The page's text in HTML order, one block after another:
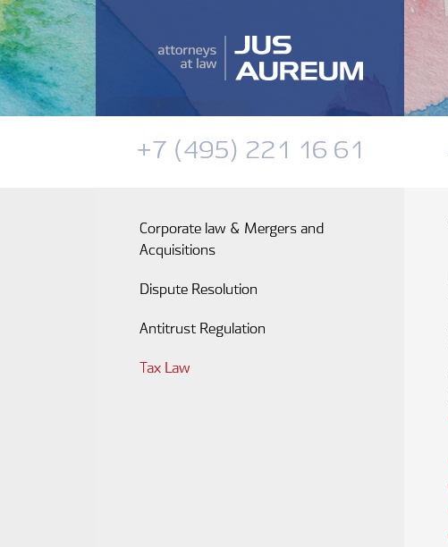
+7 (495) 221 16 61
Corporate law & Mergers and
Acquisitions
Dispute Resolution
Antitrust Regulation
Tax Law